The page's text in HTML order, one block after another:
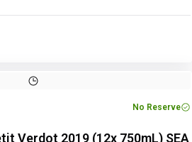
No Reserve
Verdot 2019 (12x 750mL) SEA